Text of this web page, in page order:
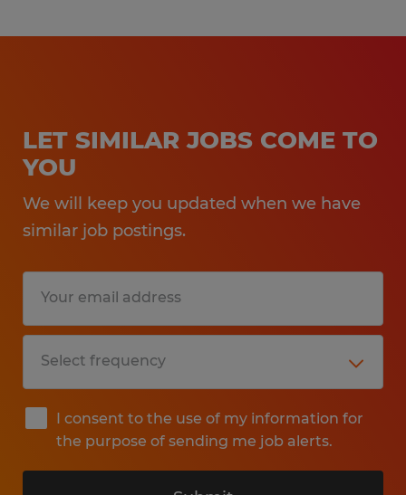
LET SIMILAR JOBS COME TO
YOU
We will keep you updated when we have
similar job postings.
I consent to the use of my information for
the purpose of sending me job alerts.